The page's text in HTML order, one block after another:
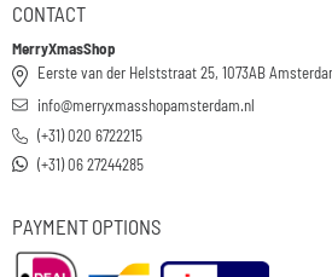
CONTACT
MerryXmasShop
Eerste van der Helststraat 25, 1073AB
info@merryxmasshopamsterdam.nl
(+31) 020 6722215
(+31) 06 27244285
PAYMENT OPTIONS